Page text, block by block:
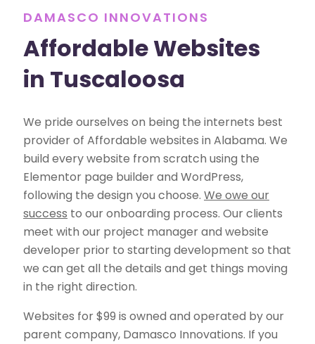
DAMASCO INNOVATIONS
Affordable Websites
in Tuscaloosa
We pride ourselves on being the internets best
provider of Affordable websites in Alabama. We
build every website from scratch using the
Elementor page builder and WordPress,
following the design you choose. We owe our
success to our onboarding process. Our clients
meet with our project manager and website
developer prior to starting development so that
we can get all the details and get things moving
in the right direction.
Websites for $99 is owned and operated by our
parent company, Damasco Innovations. If you